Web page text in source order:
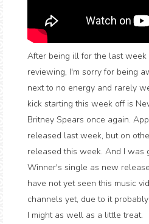
After being ill for the last week
reviewing, I'm sorry for being
next to no energy and rarely
kick starting this week off is
Britney Spears once again.
released last week, but on
released this week. And I was
Winner's single as new
have not yet seen this music
channels yet, due to it
I might as well as a little treat.